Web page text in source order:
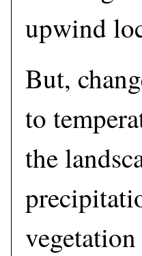
upwind
But,
to
the